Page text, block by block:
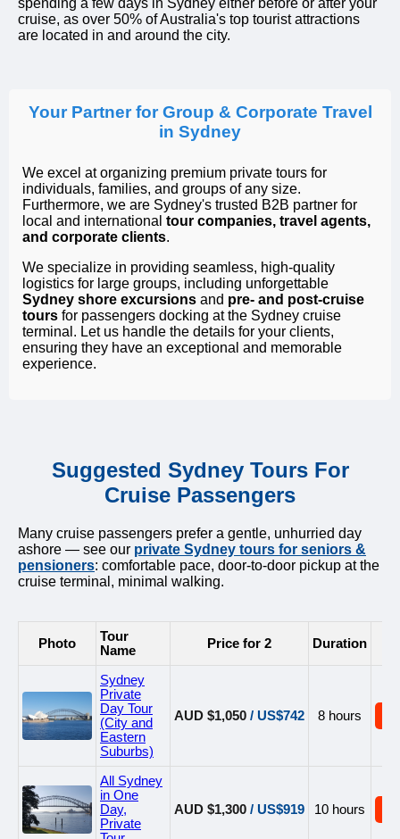
spending a few days in Sydney either before or after your
cruise, as over 50% of Australia's top tourist attractions
are located in and around the city.
Your Partner for Group & Corporate Travel
in Sydney
We excel at organizing premium private tours for
individuals, families, and groups of any size.
Furthermore, we are Sydney's trusted B2B partner for
local and international tour companies, travel agents,
and corporate clients.
We specialize in providing seamless, high-quality
logistics for large groups, including unforgettable
Sydney shore excursions and pre- and post-cruise
tours for passengers docking at the Sydney cruise
terminal. Let us handle the details for your clients,
ensuring they have an exceptional and memorable
experience.
Suggested Sydney Tours For
Cruise Passengers
Many cruise passengers prefer a gentle, unhurried day
ashore — see our private Sydney tours for seniors &
pensioners: comfortable pace, door-to-door pickup at the
cruise terminal, minimal walking.
Photo
Tour
Name
Price for 2 Duration
Sydney
Private
Day Tour
(City and
Eastern
Suburbs)
AUD $1,050 / US$742 8 hours
All Sydney
in One
Day,
Private
AUD $1,300 / US$919 10 hours